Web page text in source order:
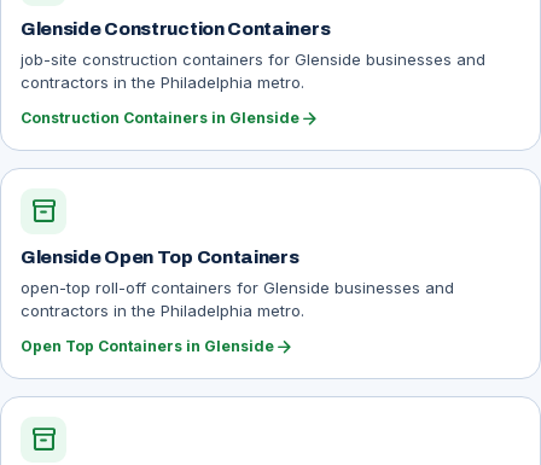
Glenside Construction Containers
job-site construction containers for Glenside businesses and
contractors in the Philadelphia metro.
Construction Containers in Glenside arrow_forward
inventory_2
Glenside Open Top Containers
open-top roll-off containers for Glenside businesses and
contractors in the Philadelphia metro.
Open Top Containers in Glenside arrow_forward
inventory_2